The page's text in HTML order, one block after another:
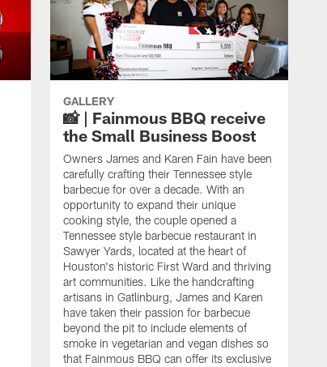
GALLERY
📸 | Fainmous BBQ receive
the Small Business Boost
Owners James and Karen Fain have been
carefully crafting their Tennessee style
barbecue for over a decade. With an
opportunity to expand their unique
cooking style, the couple opened a
Tennessee style barbecue restaurant in
Sawyer Yards, located at the heart of
Houston's historic First Ward and thriving
art communities. Like the handcrafting
artisans in Gatlinburg, James and Karen
have taken their passion for barbecue
beyond the pit to include elements of
smoke in vegetarian and vegan dishes so
that Fainmous BBQ can offer its exclusive